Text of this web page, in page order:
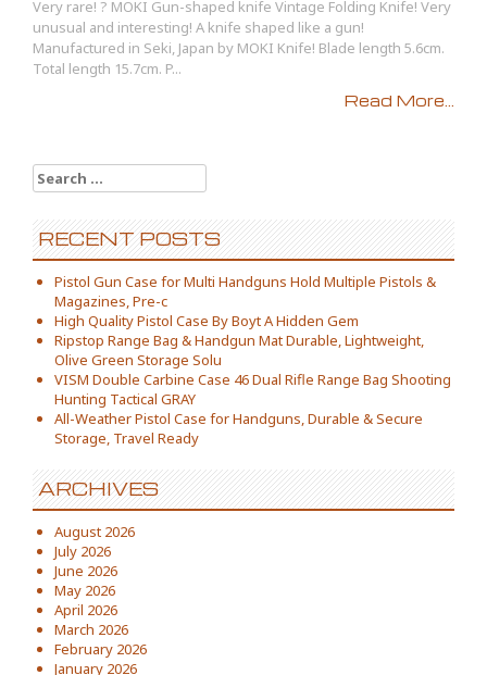
Very rare! ? MOKI Gun-shaped knife Vintage Folding Knife! Very
unusual and interesting! A knife shaped like a gun!
Manufactured in Seki, Japan by MOKI Knife! Blade length 5.6cm.
Total length 15.7cm. P...
Read More...
Search for:
RECENT POSTS
Pistol Gun Case for Multi Handguns Hold Multiple Pistols &
Magazines, Pre-c
High Quality Pistol Case By Boyt A Hidden Gem
Ripstop Range Bag & Handgun Mat Durable, Lightweight,
Olive Green Storage Solu
VISM Double Carbine Case 46 Dual Rifle Range Bag Shooting
Hunting Tactical GRAY
All-Weather Pistol Case for Handguns, Durable & Secure
Storage, Travel Ready
ARCHIVES
August 2026
July 2026
June 2026
May 2026
April 2026
March 2026
February 2026
January 2026